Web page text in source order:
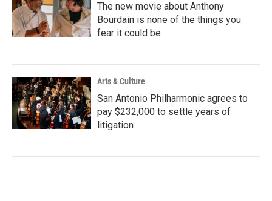
The new movie about Anthony
Bourdain is none of the things you
fear it could be
Arts & Culture
San Antonio Philharmonic agrees to
pay $232,000 to settle years of
litigation